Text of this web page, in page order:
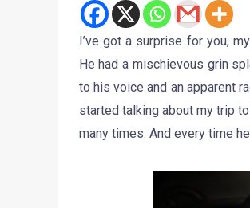
I’ve got a surprise for you,
He had a mischievous grin
to his voice and an apparent
started talking about my trip
many times. And every time